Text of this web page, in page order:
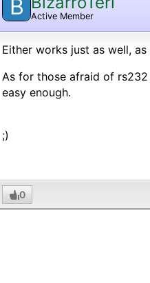
B Active Member
Either works just as well,
As for those afraid of
easy enough.
;)
0